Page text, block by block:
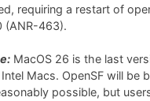
requiring a restart of
(ANR-463).
MacOS 26 is the last
Macs. OpenSF will be
possible, but